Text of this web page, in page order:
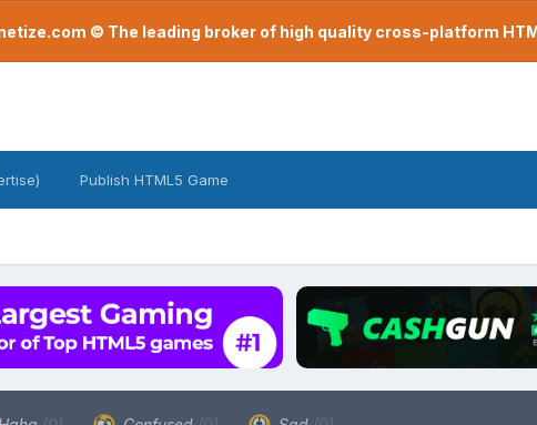
© The leading broker of high quality cross-platform
Publish HTML5 Game